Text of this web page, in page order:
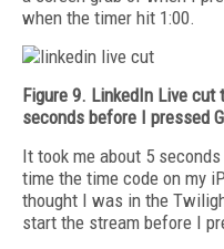
when the timer hit 1:00.
Figure 9. LinkedIn Live
seconds before I pressed
It took me about 5
time the time code on my
thought I was in the
start the stream before I